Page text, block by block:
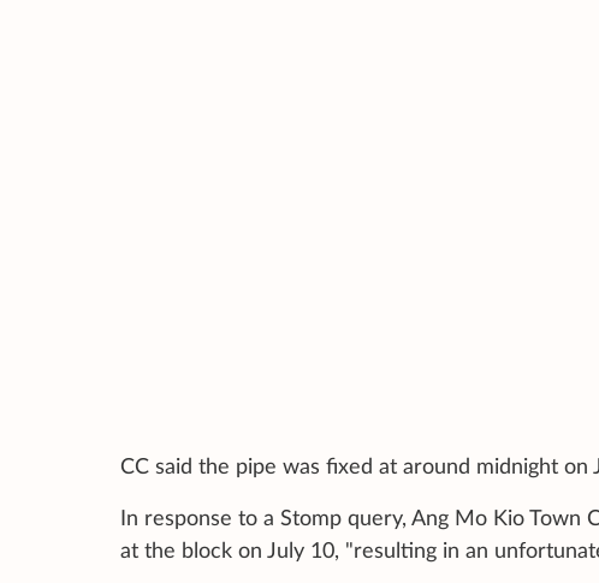
CC said the pipe was fixed at around midnight on
In response to a Stomp query, Ang Mo Kio
at the block on July 10, "resulting in an